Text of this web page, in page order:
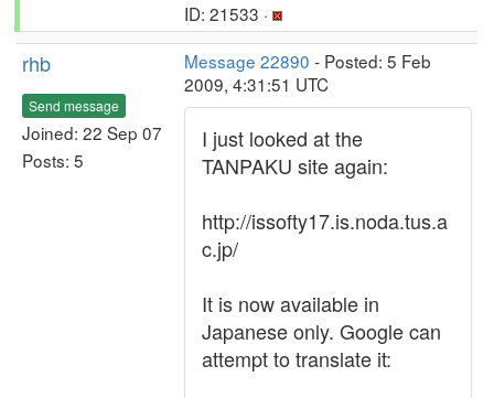
ID: 21533 ·
rhb
Send message
Joined: 22 Sep 07
Posts: 5
Message 22890 - Posted: 5 Feb
2009, 4:31:51 UTC
I just looked at the
TANPAKU site again:
http://issofty17.is.noda.tus.a
c.jp/
It is now available in
Japanese only. Google can
attempt to translate it: